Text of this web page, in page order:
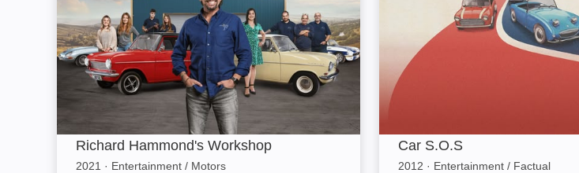
Richard Hammond's Workshop
2021 · Entertainment / Motors
Car S.O.S
2012 · Entertainment / Factual